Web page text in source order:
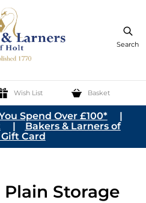
Search
Wish List Basket
Spend Over £100*|
| Bakers & Larners of
Card
Storage